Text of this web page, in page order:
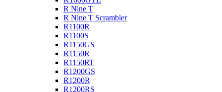
R Nine T
R Nine T Scrambler
R1100R
R1100S
R1150GS
R1150R
R1150RT
R1200GS
R1200R
R1200RS